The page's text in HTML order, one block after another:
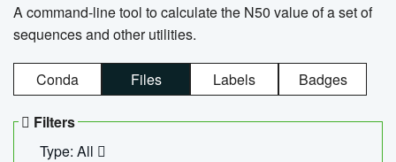
A command-line tool to calculate the N50 value of a set of
sequences and other utilities.
Conda Files Labels Badges
Filters
Type: All